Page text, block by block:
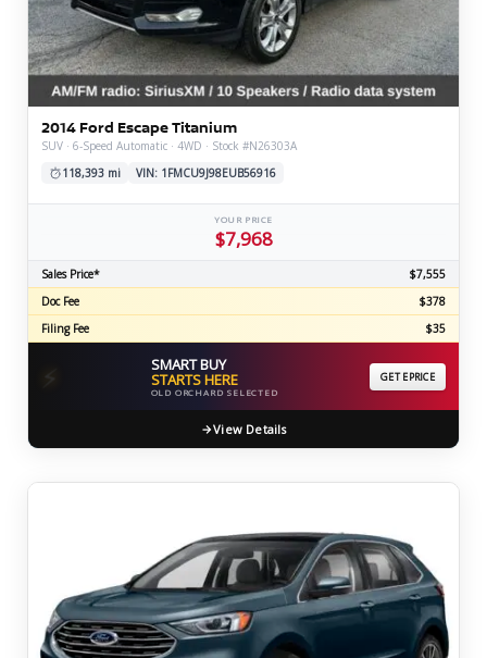
2014 Ford Escape Titanium
SUV · 6-Speed Automatic · 4WD · Stock #N26303A
118,393 mi
VIN: 1FMCU9J98EUB56916
YOUR PRICE
$7,968
Sales Price*
$7,555
Doc Fee
$378
Filing Fee
$35
⚡ SMART BUY
STARTS HERE
OLD ORCHARD SELECTED
GET EPRICE
View Details